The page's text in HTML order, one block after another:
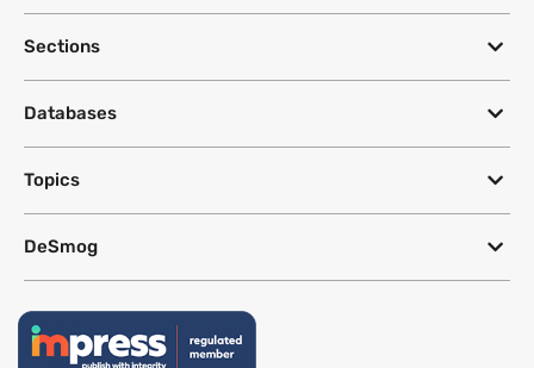
Sections
Databases
Topics
DeSmog